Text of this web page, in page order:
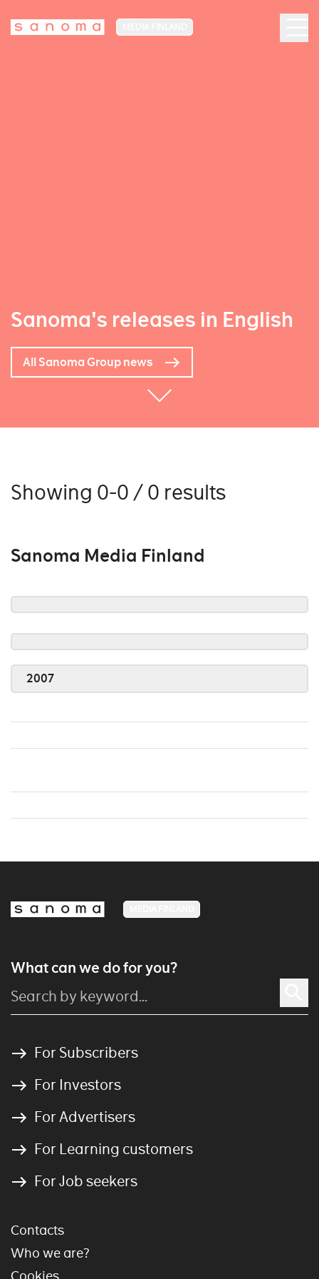
Sanoma's releases in English
All Sanoma Group news
Showing 0-0 / 0 results
Sanoma Media Finland
2007
What can we do for you?
For Subscribers
For Investors
For Advertisers
For Learning customers
For Job seekers
Contacts
Who we are?
Cookies